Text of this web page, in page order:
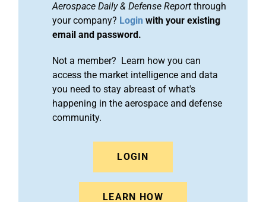
Aerospace Daily & Defense Report through
your company? Login with your existing
email and password.
Not a member? Learn how you can
access the market intelligence and data
you need to stay abreast of what's
happening in the aerospace and defense
community.
LOGIN
LEARN HOW